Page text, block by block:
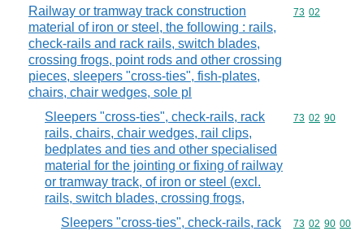
Railway or tramway track construction
material of iron or steel, the following : rails,
check-rails and rack rails, switch blades,
crossing frogs, point rods and other crossing
pieces, sleepers "cross-ties", fish-plates,
chairs, chair wedges, sole pl
Commodity
73 02
Sleepers "cross-ties", check-rails, rack
rails, chairs, chair wedges, rail clips,
bedplates and ties and other specialised
material for the jointing or fixing of railway
or tramway track, of iron or steel (excl.
rails, switch blades, crossing frogs,
Commodity
73 02 90
Sleepers "cross-ties", check-rails, rack
Commodity
73 02 90 00